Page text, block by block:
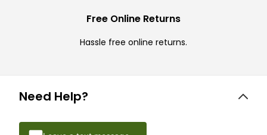
Free Online Returns
Hassle free online returns.
Need Help?